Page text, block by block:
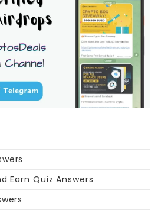
Earn Quiz Answers